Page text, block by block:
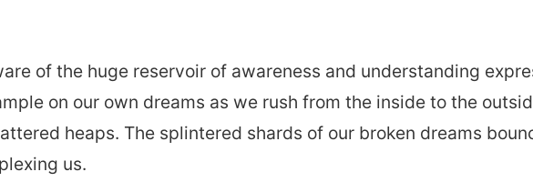
of the huge reservoir of awareness and understanding
on our own dreams as we rush from the inside to the
heaps. The splintered shards of our broken dreams
us.